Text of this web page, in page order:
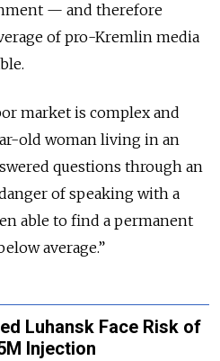
— and therefore
of pro-Kremlin media
market is complex and
old woman living in an
questions through an
of speaking with a
able to find a permanent
average.”
Luhansk Face Risk of
Injection